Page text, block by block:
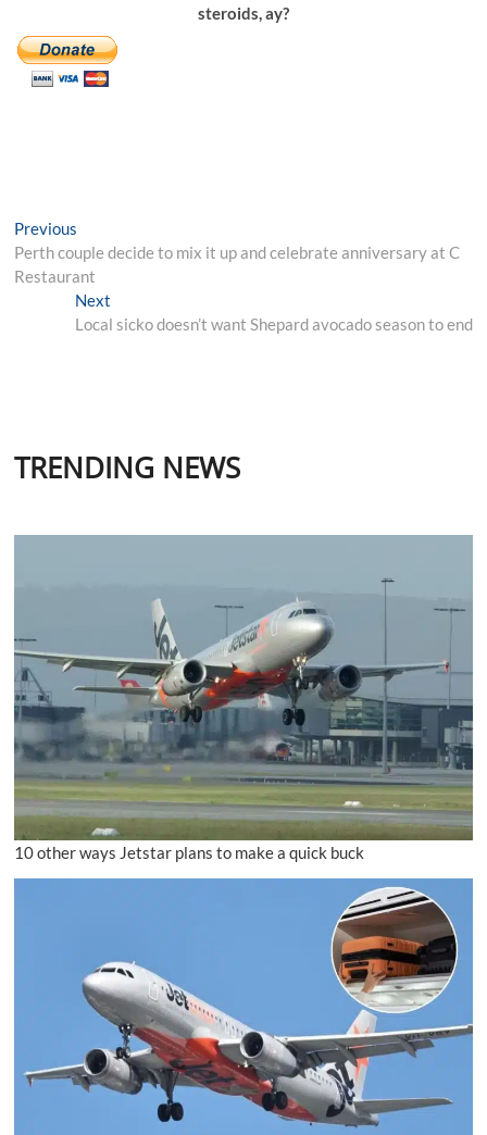
steroids, ay?
Post
navigation
Previous
post:
Perth couple decide to mix it up and celebrate anniversary at C
Restaurant
NextNext
post:
Local sicko doesn’t want Shepard avocado season to end
TRENDING NEWS
10 other ways Jetstar plans to make a quick buck